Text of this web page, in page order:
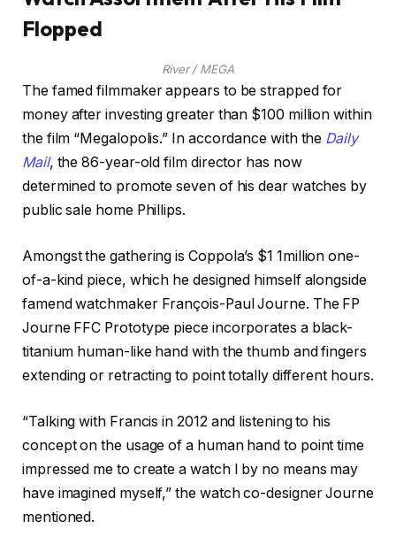
Flopped
River / MEGA
The famed filmmaker appears to be strapped for
money after investing greater than $100 million within
the film “Megalopolis.” In accordance with the Daily
Mail, the 86-year-old film director has now
determined to promote seven of his dear watches by
public sale home Phillips.
Amongst the gathering is Coppola’s $1 1million one-
of-a-kind piece, which he designed himself alongside
famend watchmaker François-Paul Journe. The FP
Journe FFC Prototype piece incorporates a black-
titanium human-like hand with the thumb and fingers
extending or retracting to point totally different hours.
“Talking with Francis in 2012 and listening to his
concept on the usage of a human hand to point time
impressed me to create a watch I by no means may
have imagined myself,” the watch co-designer Journe
mentioned.